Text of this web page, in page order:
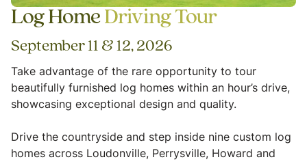
Log Home Driving Tour
September 11 & 12, 2026
Take advantage of the rare opportunity to tour
beautifully furnished log homes within an hour’s drive,
showcasing exceptional design and quality.
Drive the countryside and step inside nine custom log
homes across Loudonville, Perrysville, Howard and